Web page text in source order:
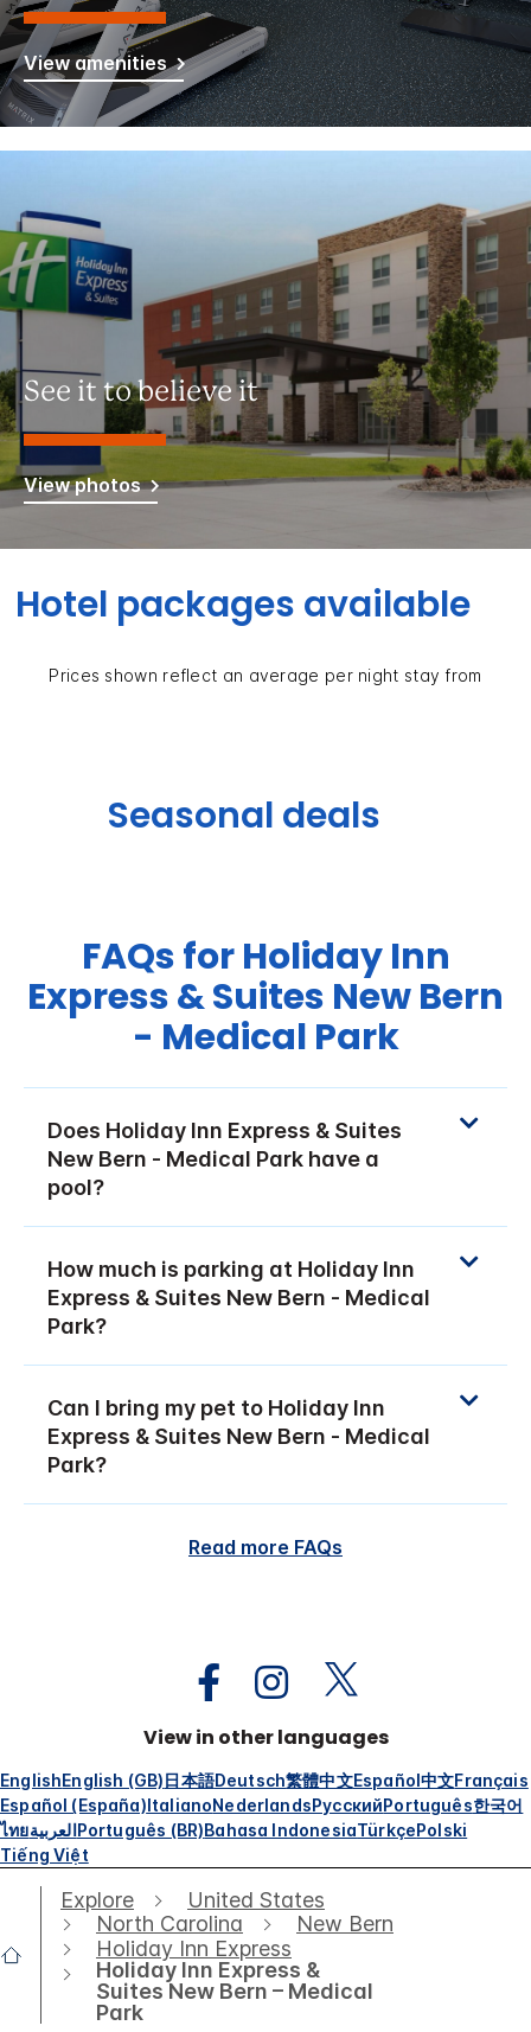
View amenities
See it to believe it
View photos
Hotel packages available
Prices shown reflect an average per night stay from
Seasonal deals
FAQs for Holiday Inn
Express & Suites New Bern
- Medical Park
Does Holiday Inn Express & Suites
New Bern - Medical Park have a
pool?
How much is parking at Holiday Inn
Express & Suites New Bern - Medical
Park?
Can I bring my pet to Holiday Inn
Express & Suites New Bern - Medical
Park?
Read more FAQs
View in other languages
EnglishEnglish (GB)日本語Deutsch繁體中文Español中文Français
Español (España)ItalianoNederlandsРусскийPortuguês한국어
ไทยالعربيةPortuguês (BR)Bahasa IndonesiaTürkçePolski
Tiếng Việt
Explore
United States
North Carolina
New Bern
Holiday Inn Express
Holiday Inn Express &
Suites New Bern – Medical
Park